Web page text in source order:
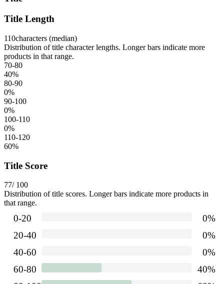
Title Length
110characters (median)
Distribution of title character lengths. Longer bars indicate more
products in that range.
70-80
40%
80-90
0%
90-100
0%
100-110
0%
110-120
60%
Title Score
77/ 100
Distribution of title scores. Longer bars indicate more products in
that range.